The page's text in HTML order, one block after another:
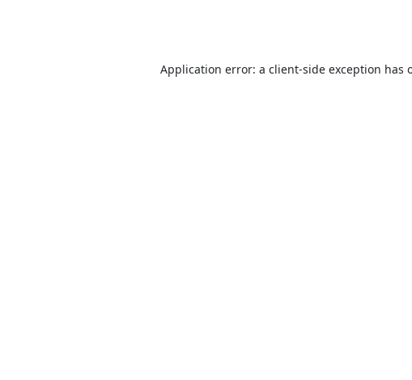
Application error: a client-side exception has